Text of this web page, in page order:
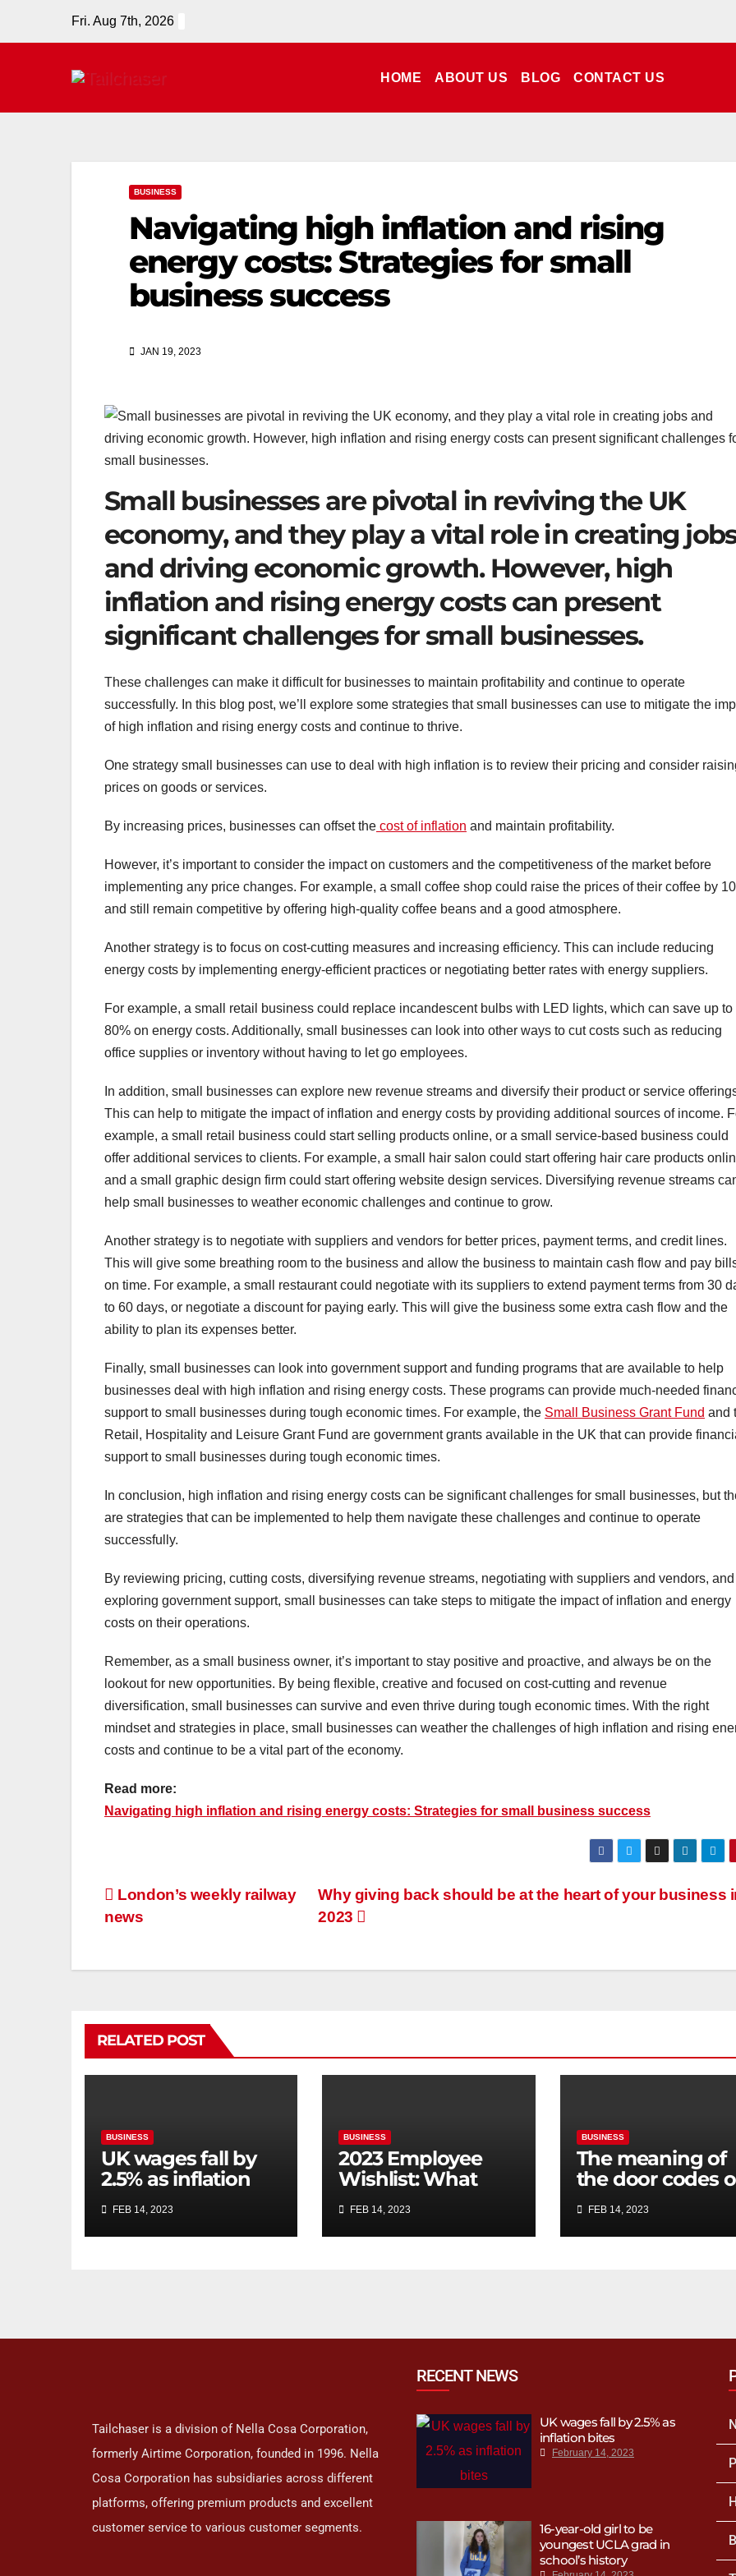
Fri. Aug 7th, 2026
HOME ABOUT US BLOG CONTACT US
BUSINESS
Navigating high inflation and rising
energy costs: Strategies for small
business success
JAN 19, 2023
Small businesses are pivotal in reviving the UK
economy, and they play a vital role in creating
and driving economic growth. However, high
inflation and rising energy costs can present
significant challenges for small businesses.
These challenges can make it difficult for businesses to maintain profitability and continue to operate
successfully. In this blog post, we’ll explore some strategies that small businesses can use to mitigate the
of high inflation and rising energy costs and continue to thrive.
One strategy small businesses can use to deal with high inflation is to review their pricing and consider
prices on goods or services.
By increasing prices, businesses can offset the cost of inflation and maintain profitability.
However, it’s important to consider the impact on customers and the competitiveness of the market before
implementing any price changes. For example, a small coffee shop could raise the prices of their coffee by
and still remain competitive by offering high-quality coffee beans and a good atmosphere.
Another strategy is to focus on cost-cutting measures and increasing efficiency. This can include reducing
energy costs by implementing energy-efficient practices or negotiating better rates with energy suppliers.
For example, a small retail business could replace incandescent bulbs with LED lights, which can save up to
80% on energy costs. Additionally, small businesses can look into other ways to cut costs such as reducing
office supplies or inventory without having to let go employees.
In addition, small businesses can explore new revenue streams and diversify their product or service
This can help to mitigate the impact of inflation and energy costs by providing additional sources of income.
example, a small retail business could start selling products online, or a small service-based business could
offer additional services to clients. For example, a small hair salon could start offering hair care products
and a small graphic design firm could start offering website design services. Diversifying revenue streams
help small businesses to weather economic challenges and continue to grow.
Another strategy is to negotiate with suppliers and vendors for better prices, payment terms, and credit lines.
This will give some breathing room to the business and allow the business to maintain cash flow and pay
on time. For example, a small restaurant could negotiate with its suppliers to extend payment terms from 30
to 60 days, or negotiate a discount for paying early. This will give the business some extra cash flow and the
ability to plan its expenses better.
Finally, small businesses can look into government support and funding programs that are available to help
businesses deal with high inflation and rising energy costs. These programs can provide much-needed
support to small businesses during tough economic times. For example, the Small Business Grant Fund and
Retail, Hospitality and Leisure Grant Fund are government grants available in the UK that can provide
support to small businesses during tough economic times.
In conclusion, high inflation and rising energy costs can be significant challenges for small businesses, but
are strategies that can be implemented to help them navigate these challenges and continue to operate
successfully.
By reviewing pricing, cutting costs, diversifying revenue streams, negotiating with suppliers and vendors, and
exploring government support, small businesses can take steps to mitigate the impact of inflation and energy
costs on their operations.
Remember, as a small business owner, it’s important to stay positive and proactive, and always be on the
lookout for new opportunities. By being flexible, creative and focused on cost-cutting and revenue
diversification, small businesses can survive and even thrive during tough economic times. With the right
mindset and strategies in place, small businesses can weather the challenges of high inflation and rising
costs and continue to be a vital part of the economy.
Read more:
Navigating high inflation and rising energy costs: Strategies for small business success
Why giving back should be at the heart of your business
2023
London’s weekly railway
news
RELATED POST
BUSINESS
UK wages fall by
2.5% as inflation
FEB 14, 2023
BUSINESS
2023 Employee
Wishlist: What
are employees
looking for?
FEB 14, 2023
BUSINESS
The meaning of
the door codes
FEB 14, 2023
Tailchaser is a division of Nella Cosa Corporation,
formerly Airtime Corporation, founded in 1996. Nella
Cosa Corporation has subsidiaries across different
platforms, offering premium products and excellent
customer service to various customer segments.
RECENT NEWS
UK wages fall by 2.5% as
inflation bites
February 14, 2023
16-year-old girl to be
youngest UCLA grad in
school’s history